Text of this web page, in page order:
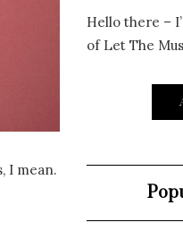
I mean.
Hello there –
of Let The